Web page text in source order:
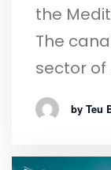
the
The
sector of
by Teu